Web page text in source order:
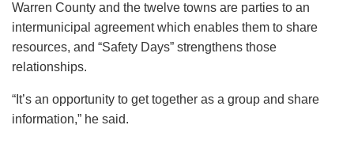
Warren County and the twelve towns are parties to an
intermunicipal agreement which enables them to share
resources, and “Safety Days” strengthens those
relationships.
“It’s an opportunity to get together as a group and share
information,” he said.